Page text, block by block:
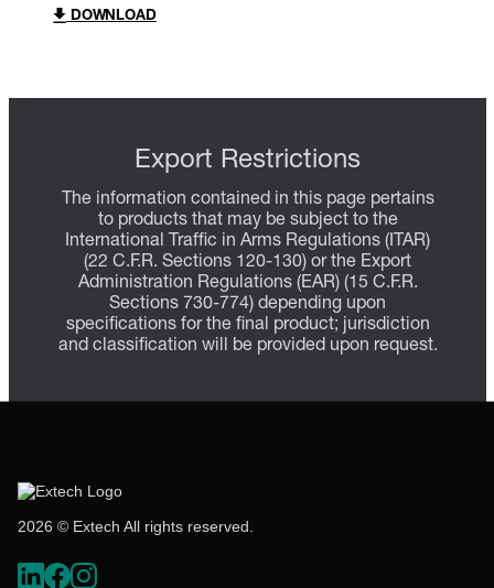
DOWNLOAD
Export Restrictions
The information contained in this page pertains
to products that may be subject to the
International Traffic in Arms Regulations (ITAR)
(22 C.F.R. Sections 120-130) or the Export
Administration Regulations (EAR) (15 C.F.R.
Sections 730-774) depending upon
specifications for the final product; jurisdiction
and classification will be provided upon request.
2026 © Extech All rights reserved.